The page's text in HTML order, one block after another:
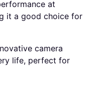
at
it a good choice for
camera
life, perfect for